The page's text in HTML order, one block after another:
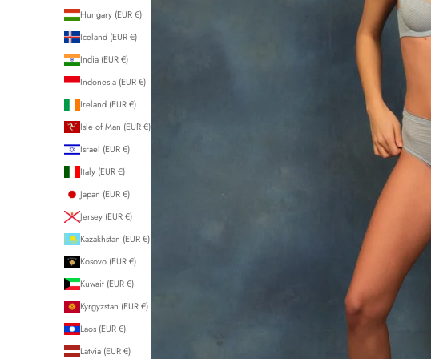
Hungary (EUR €)
Iceland (EUR €)
India (EUR €)
Indonesia (EUR €)
Ireland (EUR €)
Isle of Man (EUR €)
Israel (EUR €)
Italy (EUR €)
Japan (EUR €)
Jersey (EUR €)
Kazakhstan (EUR €)
Kosovo (EUR €)
Kuwait (EUR €)
Kyrgyzstan (EUR €)
Laos (EUR €)
Latvia (EUR €)